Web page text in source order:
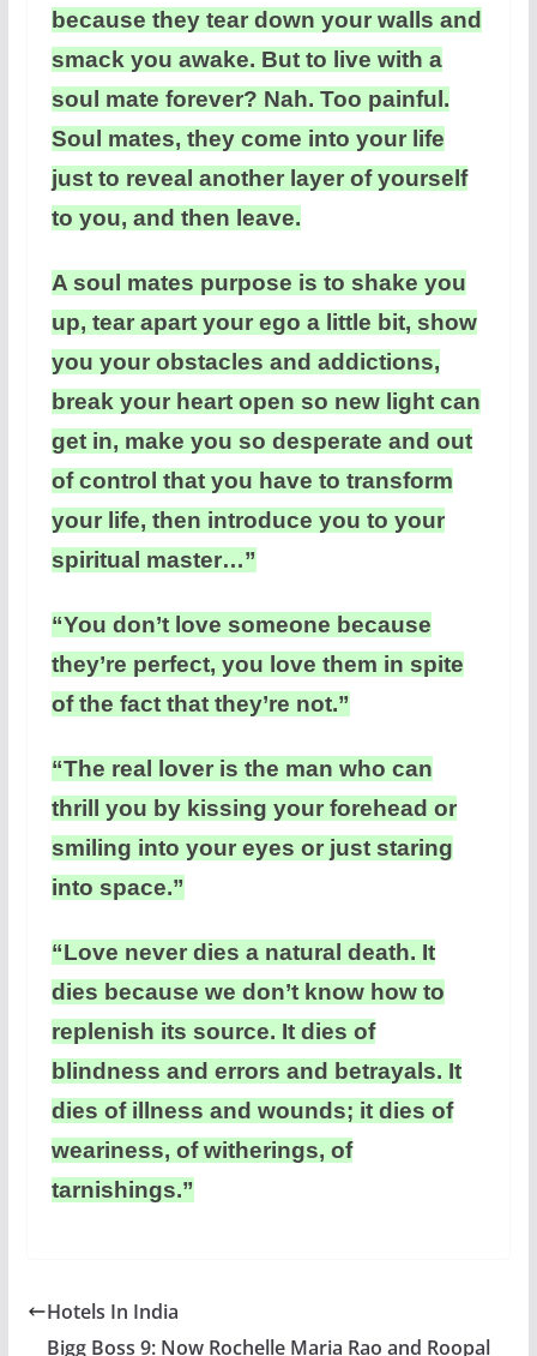
because they tear down your walls and
smack you awake. But to live with a
soul mate forever? Nah. Too painful.
Soul mates, they come into your life
just to reveal another layer of yourself
to you, and then leave.
A soul mates purpose is to shake you
up, tear apart your ego a little bit, show
you your obstacles and addictions,
break your heart open so new light can
get in, make you so desperate and out
of control that you have to transform
your life, then introduce you to your
spiritual master…”
“You don’t love someone because
they’re perfect, you love them in spite
of the fact that they’re not.”
“The real lover is the man who can
thrill you by kissing your forehead or
smiling into your eyes or just staring
into space.”
“Love never dies a natural death. It
dies because we don’t know how to
replenish its source. It dies of
blindness and errors and betrayals. It
dies of illness and wounds; it dies of
weariness, of witherings, of
tarnishings.”
Hotels In India
Bigg Boss 9: Now Rochelle Maria Rao and Roopal